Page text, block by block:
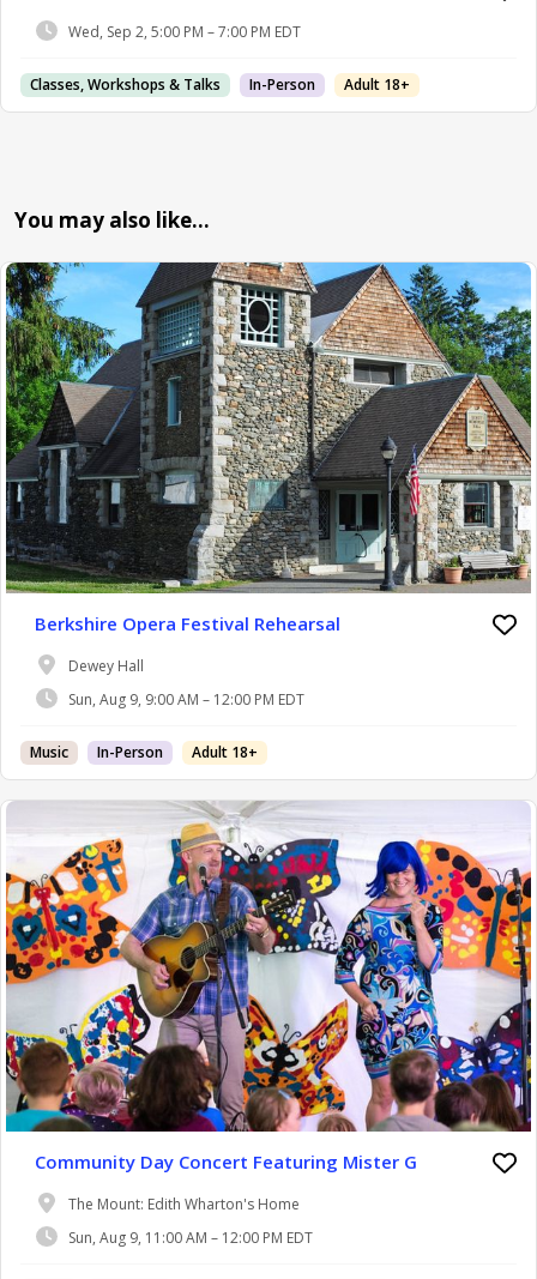
Wed, Sep 2, 5:00 PM – 7:00 PM EDT
Classes, Workshops & Talks In-Person Adult 18+
You may also like…
Berkshire Opera Festival Rehearsal
Dewey Hall
Sun, Aug 9, 9:00 AM – 12:00 PM EDT
Music In-Person Adult 18+
Community Day Concert Featuring Mister G
The Mount: Edith Wharton's Home
Sun, Aug 9, 11:00 AM – 12:00 PM EDT